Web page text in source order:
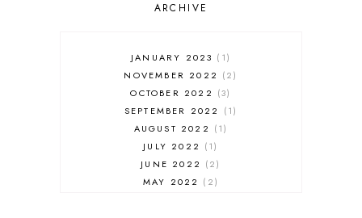
ARCHIVE
JANUARY 2023
1
NOVEMBER 2022
2
OCTOBER 2022
3
SEPTEMBER 2022
1
AUGUST 2022
1
JULY 2022
1
JUNE 2022
2
MAY 2022
2